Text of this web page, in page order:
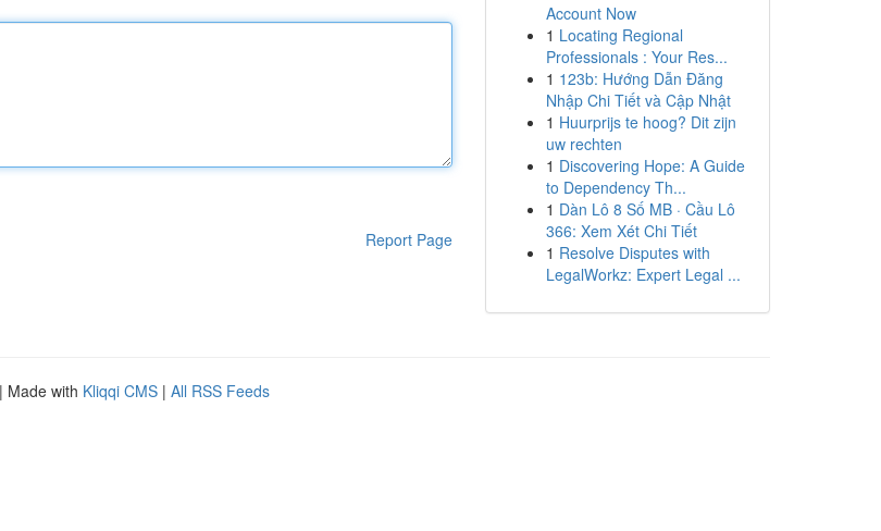
Report Page
Account Now
1 Locating Regional
Professionals : Your Res...
1 123b: Hướng Dẫn Đăng
Nhập Chi Tiết và Cập Nhật
1 Huurprijs te hoog? Dit zijn
uw rechten
1 Discovering Hope: A Guide
to Dependency Th...
1 Dàn Lô 8 Số MB · Cầu Lô
366: Xem Xét Chi Tiết
1 Resolve Disputes with
LegalWorkz: Expert Legal ...
| Made with Kliqqi CMS | All RSS Feeds